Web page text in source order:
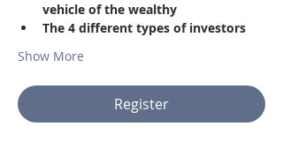
vehicle of the wealthy
The 4 different types of investors
Show More
Register